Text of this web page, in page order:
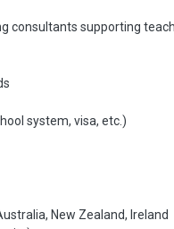
consultants supporting
system, visa, etc.)
New Zealand, Ireland